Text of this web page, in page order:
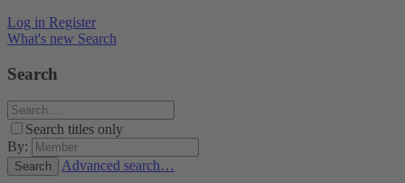
Log in Register
What's new Search
Search
Search titles only
By:
Search Advanced search…